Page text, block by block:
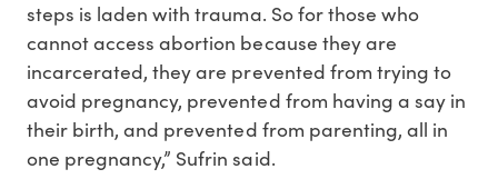
steps is laden with trauma. So for those who
cannot access abortion because they are
incarcerated, they are prevented from trying to
avoid pregnancy, prevented from having a say in
their birth, and prevented from parenting, all in
one pregnancy,” Sufrin said.